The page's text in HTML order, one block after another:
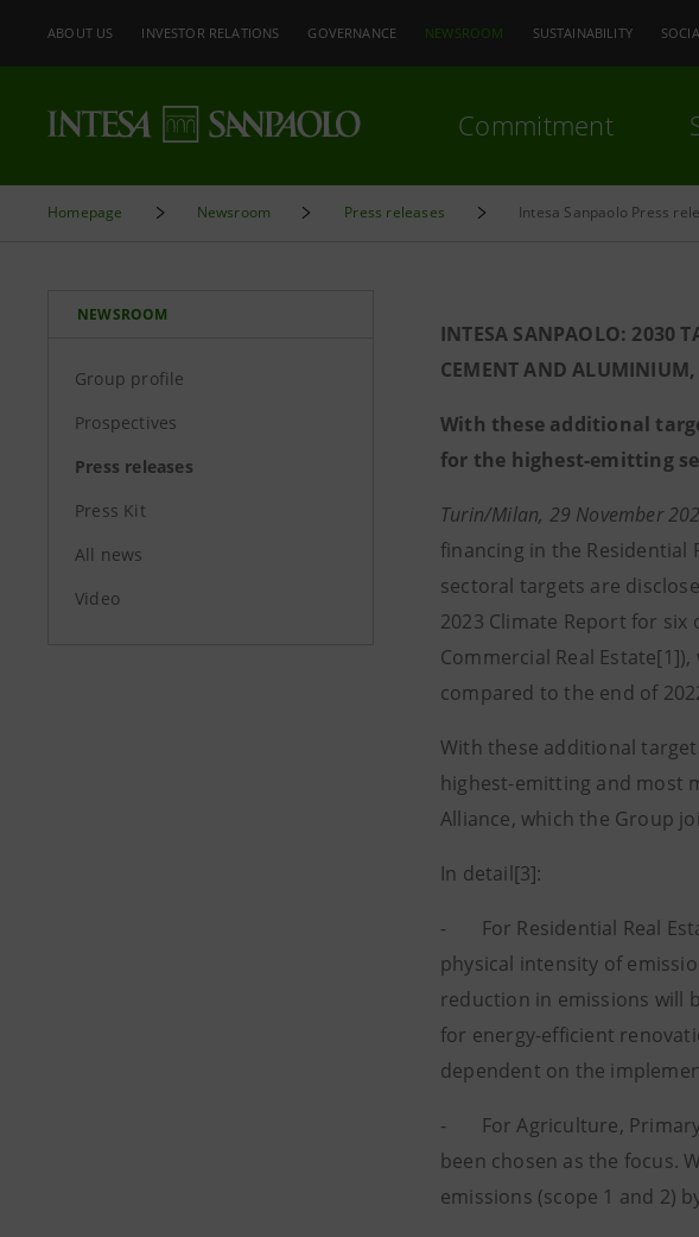
ABOUT US INVESTOR RELATIONS GOVERNANCE NEWSROOM SUSTAINABILITY
Commitment
Homepage Newsroom Press releases Intesa Sanpaolo Press
NEWSROOM
Group profile
Prospectives
Press releases
Press Kit
All news
Video
INTESA SANPAOLO: 2030
CEMENT AND ALUMINIUM,
With these additional
for the highest-emitting
Turin/Milan, 29 November
financing in the Residential
sectoral targets are
2023 Climate Report for six
Commercial Real
compared to the end of
With these additional
highest-emitting and most
Alliance, which the Group
In detail[3]:
- For Residential Real
physical intensity of
reduction in emissions will
for energy-efficient
dependent on the
- For Agriculture, Primary
been chosen as the focus.
emissions (scope 1 and 2)